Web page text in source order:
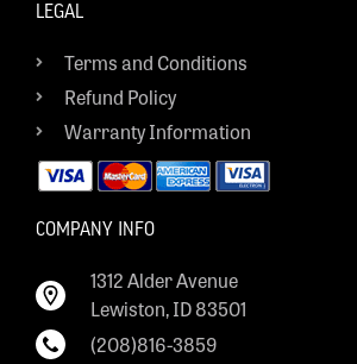
LEGAL
Terms and Conditions
Refund Policy
Warranty Information
COMPANY INFO
1312 Alder Avenue
Lewiston, ID 83501
(208)816-3859